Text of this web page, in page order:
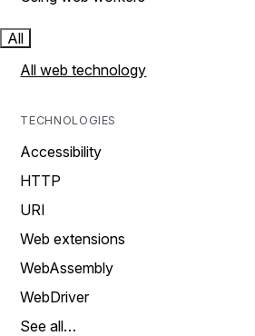
All
All web technology
TECHNOLOGIES
Accessibility
HTTP
URI
Web extensions
WebAssembly
WebDriver
See all…